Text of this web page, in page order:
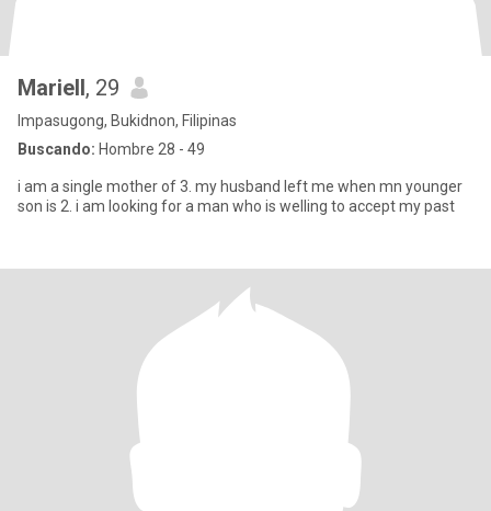
Mariell, 29
Impasugong, Bukidnon, Filipinas
Buscando: Hombre 28 - 49
i am a single mother of 3. my husband left me when mn younger
son is 2. i am looking for a man who is welling to accept my past